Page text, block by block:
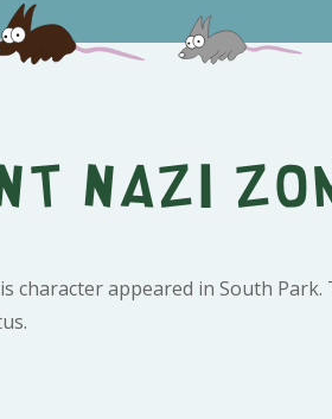
Nazi
character appeared in South